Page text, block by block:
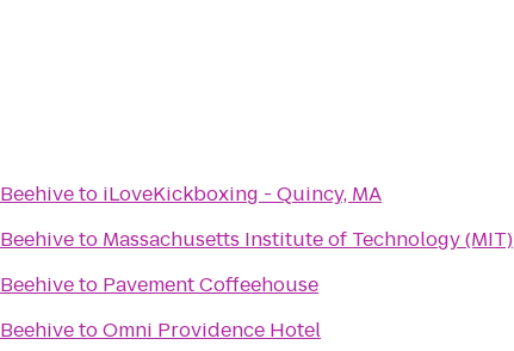
Beehiveto iLoveKickboxing - Quincy, MA
Beehiveto Massachusetts Institute of Technology (MIT)
Beehiveto Pavement Coffeehouse
BeehivetoOmni Providence Hotel